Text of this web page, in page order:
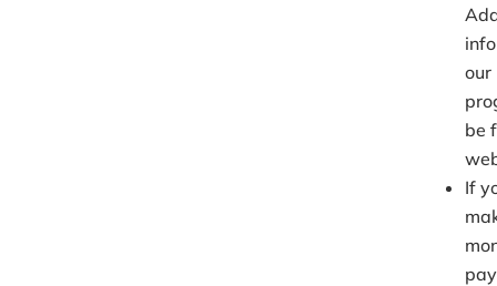
our
be
If